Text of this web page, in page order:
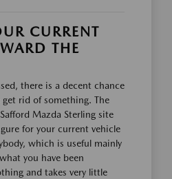
CURRENT
THE
there is a decent chance
rid of something. The
Mazda Sterling site
for your current vehicle
which is useful mainly
you have been
and takes very little